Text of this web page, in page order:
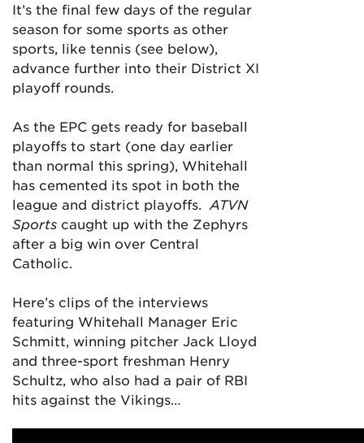
It’s the final few days of the regular
season for some sports as other
sports, like tennis (see below),
advance further into their District XI
playoff rounds.
As the EPC gets ready for baseball
playoffs to start (one day earlier
than normal this spring), Whitehall
has cemented its spot in both the
league and district playoffs. ATVN
Sports caught up with the Zephyrs
after a big win over Central
Catholic.
Here’s clips of the interviews
featuring Whitehall Manager Eric
Schmitt, winning pitcher Jack Lloyd
and three-sport freshman Henry
Schultz, who also had a pair of RBI
hits against the Vikings…